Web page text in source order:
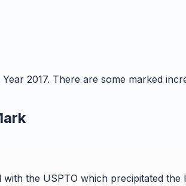
2017. There are some marked
the USPTO which precipitated